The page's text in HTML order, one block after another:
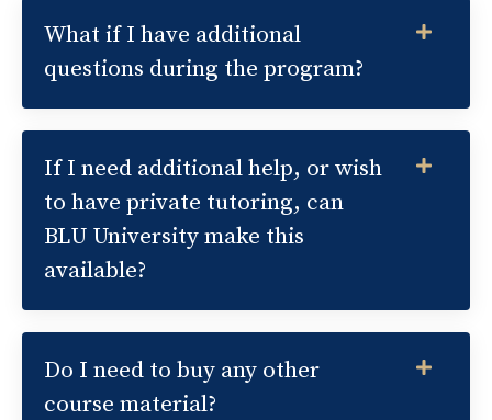
What if I have additional
questions during the program?
If I need additional help, or wish
to have private tutoring, can
BLU University make this
available?
Do I need to buy any other
course material?